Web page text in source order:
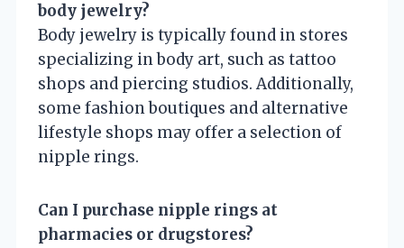
body jewelry?
Body jewelry is typically found in stores
specializing in body art, such as tattoo
shops and piercing studios. Additionally,
some fashion boutiques and alternative
lifestyle shops may offer a selection of
nipple rings.
Can I purchase nipple rings at
pharmacies or drugstores?